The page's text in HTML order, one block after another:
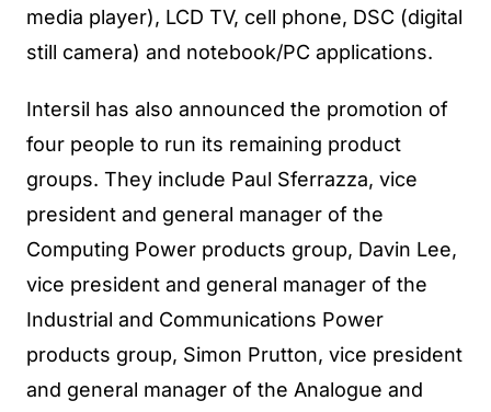
media player), LCD TV, cell phone, DSC (digital
still camera) and notebook/PC applications.
Intersil has also announced the promotion of
four people to run its remaining product
groups. They include Paul Sferrazza, vice
president and general manager of the
Computing Power products group, Davin Lee,
vice president and general manager of the
Industrial and Communications Power
products group, Simon Prutton, vice president
and general manager of the Analogue and